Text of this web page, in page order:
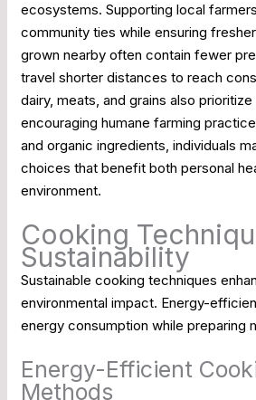
ecosystems. Supporting local
community ties while ensuring
grown nearby often contain fewer
travel shorter distances to reach
dairy, meats, and grains also
encouraging humane farming
and organic ingredients, individuals
choices that benefit both personal
environment.
Cooking
Sustainability
Sustainable cooking techniques
environmental impact. Energy-
energy consumption while preparing
Energy-Efficient
Methods